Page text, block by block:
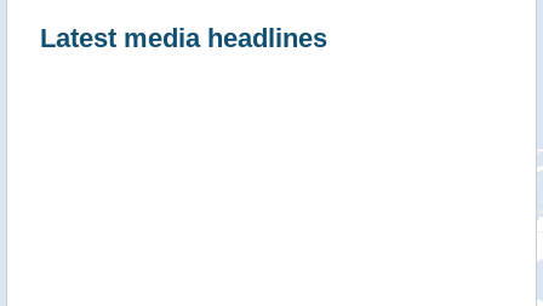
Latest media headlines